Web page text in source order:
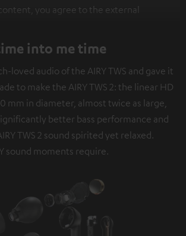
you agree to the external
transmitted to third-party
find more information on this in our
into me time
loved audio of the AIRY TWS and gave it
to make the AIRY TWS 2: the linear HD
mm in diameter, almost twice as large,
better bass performance and
TWS 2 sound spirited yet relaxed.
sound moments require.